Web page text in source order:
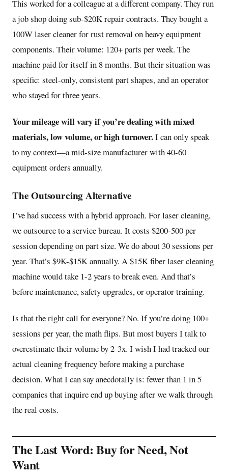
This worked for a colleague at a different company. They run
a job shop doing sub-$20K repair contracts. They bought a
100W laser cleaner for rust removal on heavy equipment
components. Their volume: 120+ parts per week. The
machine paid for itself in 8 months. But their situation was
specific: steel-only, consistent part shapes, and an operator
who stayed for three years.
Your mileage will vary if you’re dealing with mixed
materials, low volume, or high turnover.I can only speak
to my context—a mid-size manufacturer with 40-60
equipment orders annually.
The Outsourcing Alternative
I’ve had success with a hybrid approach. For laser cleaning,
we outsource to a service bureau. It costs $200-500 per
session depending on part size. We do about 30 sessions per
year. That’s $9K-$15K annually. A $15K fiber laser cleaning
machine would take 1-2 years to break even. And that’s
before maintenance, safety upgrades, or operator training.
Is that the right call for everyone? No. If you’re doing 100+
sessions per year, the math flips. But most buyers I talk to
overestimate their volume by 2-3x. I wish I had tracked our
actual cleaning frequency before making a purchase
decision. What I can say anecdotally is: fewer than 1 in 5
companies that inquire end up buying after we walk through
the real costs.
The Last Word: Buy for Need, Not
Want